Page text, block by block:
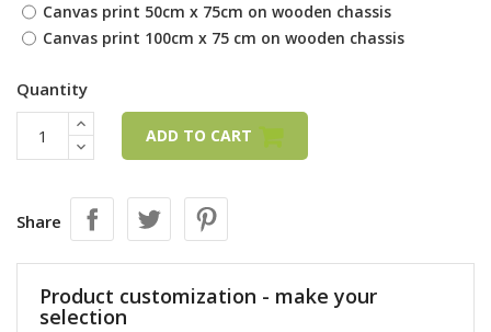
Canvas print 50cm x 75cm on wooden chassis
Canvas print 100cm x 75 cm on wooden chassis
Quantity
ADD TO CART
Share
Product customization - make your
selection